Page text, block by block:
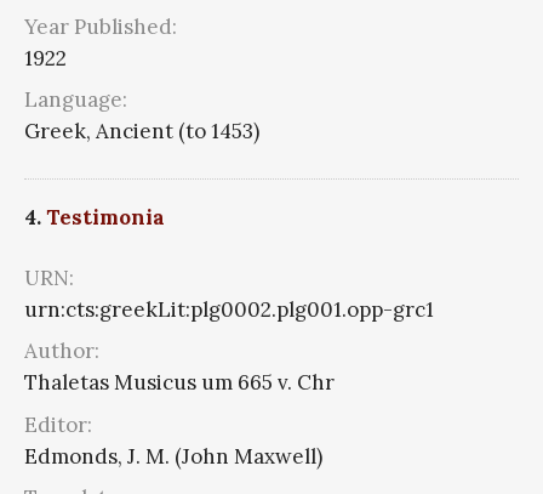
Year Published:
1922
Language:
Greek, Ancient (to 1453)
4.Testimonia
URN:
urn:cts:greekLit:plg0002.plg001.opp-grc1
Author:
Thaletas Musicus um 665 v. Chr
Editor:
Edmonds, J. M. (John Maxwell)